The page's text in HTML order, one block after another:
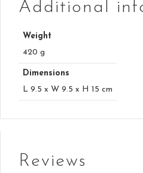
Additional
Weight
420 g
Dimensions
L 9.5 x W 9.5 x H 15 cm
Reviews